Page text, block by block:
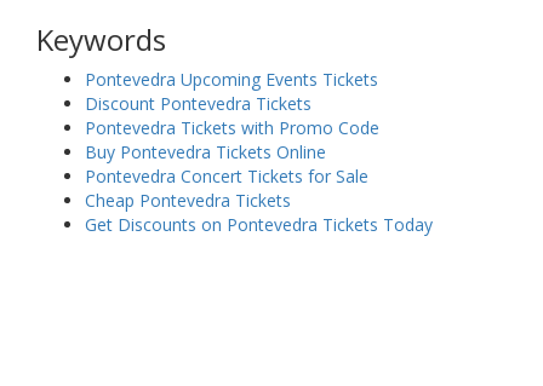
Keywords
Pontevedra Upcoming Events Tickets
Discount Pontevedra Tickets
Pontevedra Tickets with Promo Code
Buy Pontevedra Tickets Online
Pontevedra Concert Tickets for Sale
Cheap Pontevedra Tickets
Get Discounts on Pontevedra Tickets Today